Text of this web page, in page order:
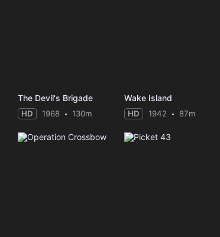
The Devil's Brigade
HD 1968 130m
Wake Island
HD 1942 87m